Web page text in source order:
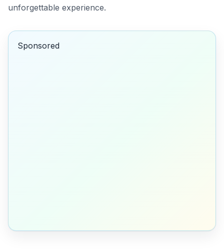
unforgettable experience.
Sponsored